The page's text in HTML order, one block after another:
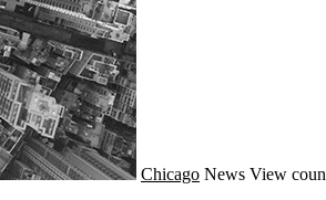
Chicago News View